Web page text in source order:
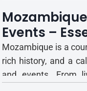
offers a unique way
culture, and marine
Events –
Tips
Mozambique is a
rich history, and a
and events. From